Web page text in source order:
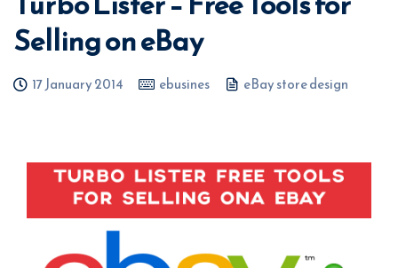
Selling on eBay
17 January 2014 ebusines eBay store design